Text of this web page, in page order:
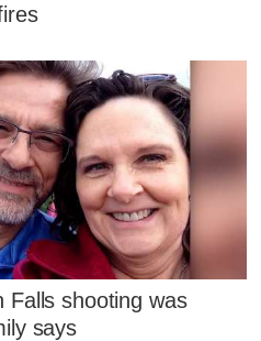
Falls shooting was
says